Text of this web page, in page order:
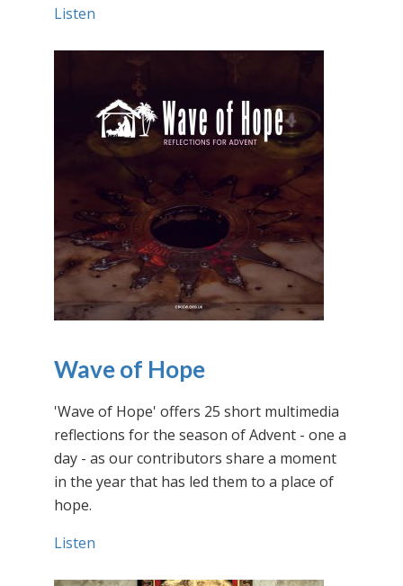
Listen
Wave of Hope
'Wave of Hope' offers 25 short multimedia
reflections for the season of Advent - one a
day - as our contributors share a moment
in the year that has led them to a place of
hope.
Listen